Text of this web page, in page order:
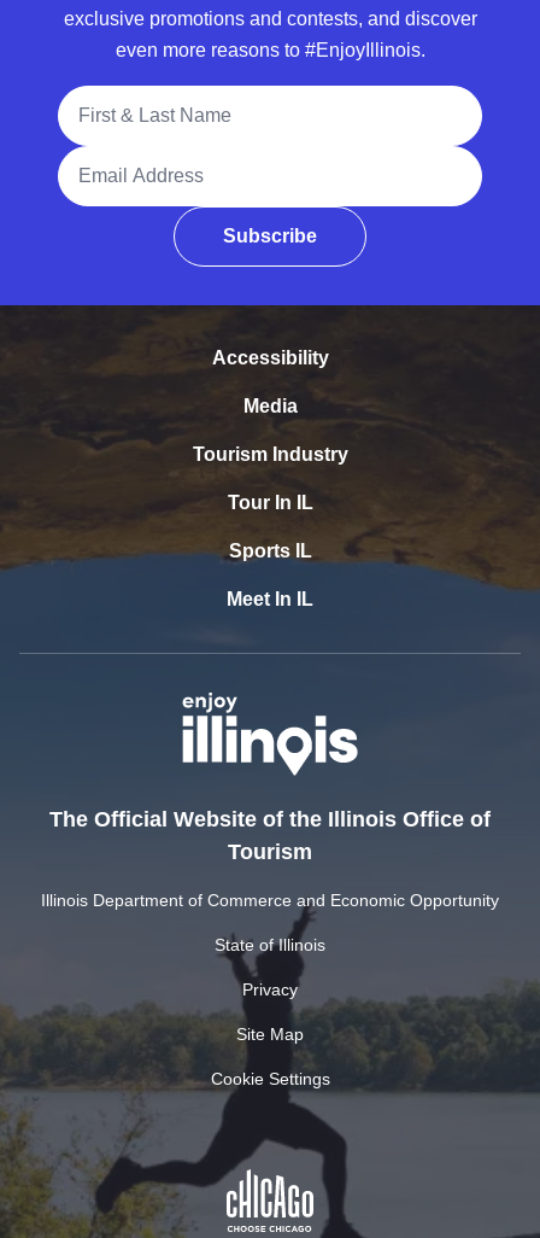
exclusive promotions and contests, and discover
even more reasons to #EnjoyIllinois.
Full Name
Email Address
Subscribe
Accessibility
Media
Tourism Industry
Tour In IL
Sports IL
Meet In IL
The Official Website of the Illinois Office of
Tourism
Illinois Department of Commerce and Economic Opportunity
State of Illinois
Privacy
Site Map
Cookie Settings